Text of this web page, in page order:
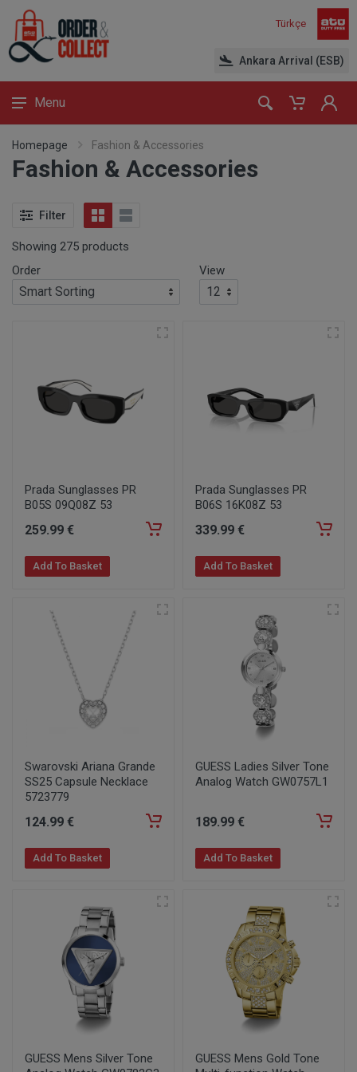
Türkçe
Ankara Arrival (ESB)
Menu
Homepage Fashion & Accessories
Fashion & Accessories
Filter
Showing 275 products
Order
View
Prada Sunglasses PR
B05S 09Q08Z 53
259.99 €
Add To Basket
Prada Sunglasses PR
B06S 16K08Z 53
339.99 €
Add To Basket
Swarovski Ariana Grande
SS25 Capsule Necklace
5723779
124.99 €
Add To Basket
GUESS Ladies Silver Tone
Analog Watch GW0757L1
189.99 €
Add To Basket
GUESS Mens Silver Tone
GUESS Mens Gold Tone